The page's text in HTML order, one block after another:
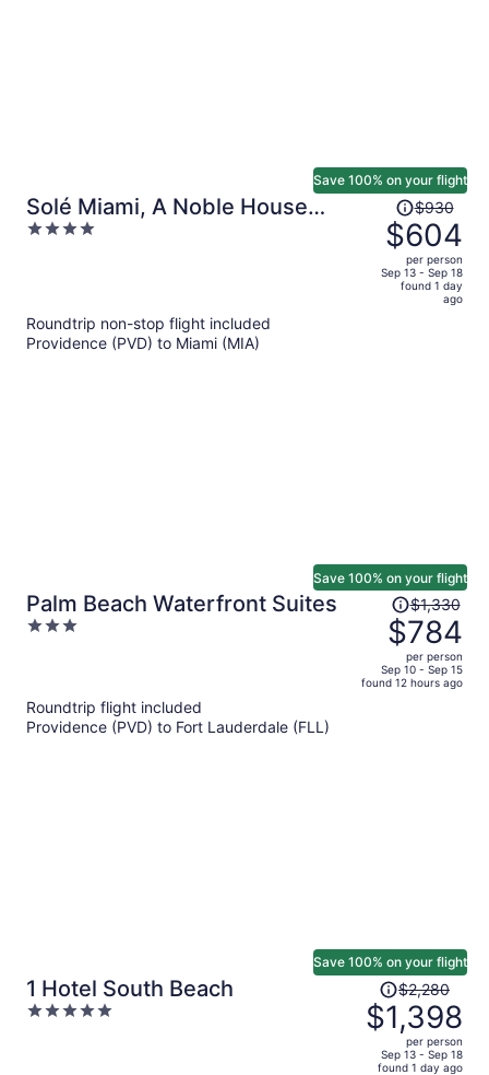
Solé Miami, A Noble House
Resort
4
Save 100% on your flight
Price
was
$930,
price
$930
$604
per person
Sep 13 - Sep 18
found 1 day
ago
Roundtrip non-stop flight included
Providence (PVD) to Miami (MIA)
Palm Beach Waterfront Suites
3
Save 100% on your flight
Price
was
$1,330,
price
is
$1,330
$784
per person
Sep 10 - Sep 15
found 12 hours ago
Roundtrip flight included
Providence (PVD) to Fort Lauderdale (FLL)
1 Hotel South Beach
5
Save 100% on your flight
Price
was
$2,280,
price
$2,280
$1,398
per person
Sep 13 - Sep 18
found 1 day ago